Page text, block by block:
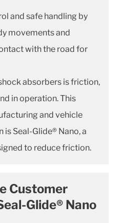
and safe handling by
movements and
with the road for
absorbers is friction,
in operation. This
and vehicle
Seal-Glide® Nano, a
to reduce friction.
Customer
Glide® Nano